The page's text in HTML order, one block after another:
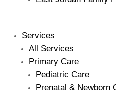
Services
All Services
Primary Care
Pediatric Care
Prenatal & Newborn